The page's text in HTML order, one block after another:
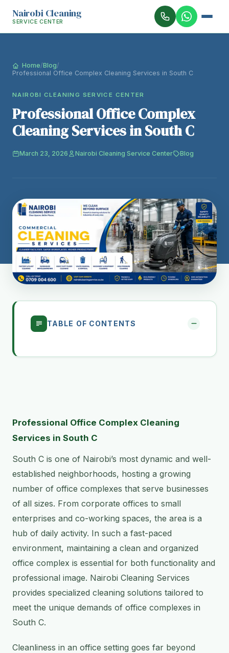
Nairobi Cleaning
SERVICE CENTER
Home/Blog/
Professional Office Complex Cleaning Services in South C
NAIROBI CLEANING SERVICE CENTER
Professional Office Complex
Cleaning Services in South C
March 23, 2026 Nairobi Cleaning Service Center Blog
TABLE OF CONTENTS
Professional Office Complex Cleaning
Services in South C
South C is one of Nairobi’s most dynamic and well-
established neighborhoods, hosting a growing
number of office complexes that serve businesses
of all sizes. From corporate offices to small
enterprises and co-working spaces, the area is a
hub of daily activity. In such a fast-paced
environment, maintaining a clean and organized
office complex is essential for both functionality and
professional image. Nairobi Cleaning Services
provides specialized cleaning solutions tailored to
meet the unique demands of office complexes in
South C.
Cleanliness in an office setting goes far beyond